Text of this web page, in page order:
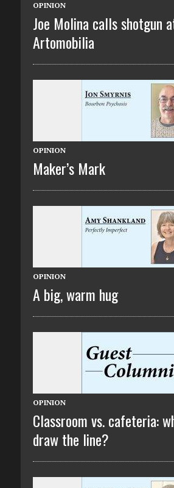
OPINION
Joe Molina calls shotgun
Artomobilia
OPINION
Maker’s Mark
OPINION
A big, warm hug
OPINION
Classroom vs. cafeteria:
draw the line?